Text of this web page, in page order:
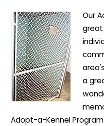
Our
great
a
Adopt-a-Kennel